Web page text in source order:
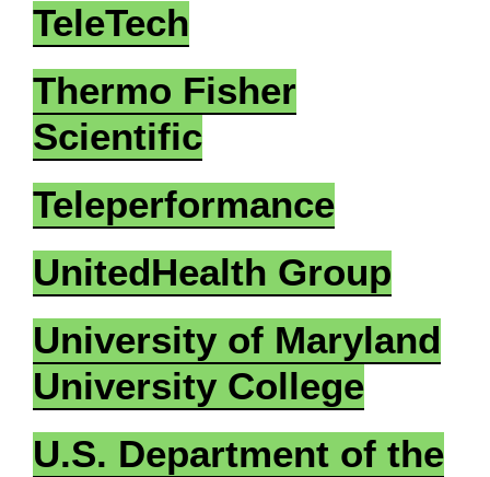
TeleTech
Thermo Fisher
Scientific
Teleperformance
UnitedHealth Group
University of Maryland
University College
U.S. Department of the